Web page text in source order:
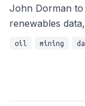
John Dorman to
renewables
oil mining